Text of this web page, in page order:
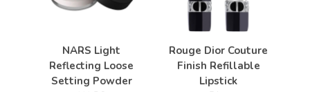
NARS Light
Reflecting Loose
Setting Powder
Rouge Dior Couture
Finish Refillable
Lipstick